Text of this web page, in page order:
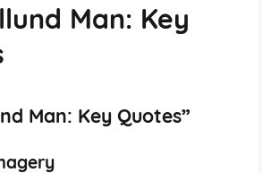
Desire: Themes
Desire: Scene Summaries
Desire: Key Quotes
Desire: Context
Man: Key
Man: Key Quotes”